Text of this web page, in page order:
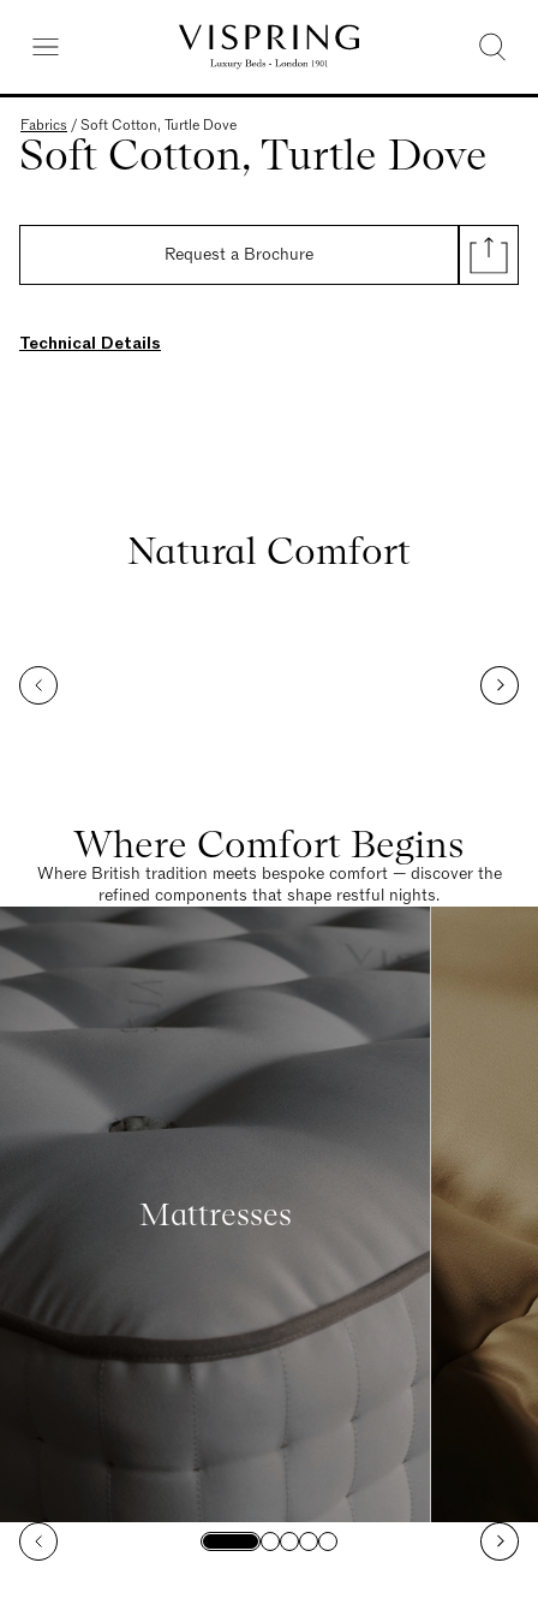
Fabrics /Soft Cotton, Turtle Dove
Soft Cotton, Turtle Dove
Request a Brochure
Technical Details
Natural Comfort
Where Comfort Begins
Where British tradition meets bespoke comfort — discover the
refined components that shape restful nights.
Mattresses